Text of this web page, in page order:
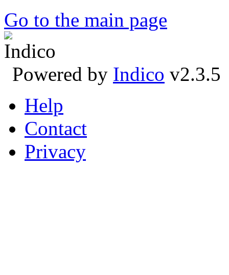
Go to the main page
Powered by Indico v2.3.5
Help
Contact
Privacy